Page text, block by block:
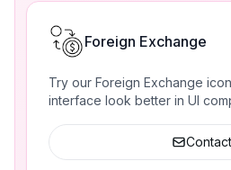
Foreign Exchange
Try our Foreign Exchange
interface look better in UI
Contact